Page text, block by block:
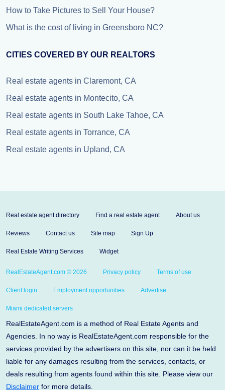
How to Take Pictures to Sell Your House?
What is the cost of living in Greensboro NC?
CITIES COVERED BY OUR REALTORS
Real estate agents in Claremont, CA
Real estate agents in Montecito, CA
Real estate agents in South Lake Tahoe, CA
Real estate agents in Torrance, CA
Real estate agents in Upland, CA
Real estate agent directory Find a real estate agent About us
Reviews Contact us Site map Sign Up
Real Estate Writing Services Widget
RealEstateAgent.com © 2026 Privacy policy Terms of use
Client login Employment opportunities Advertise
Miami dedicated servers
RealEstateAgent.com is a method of Real Estate Agents and
Agencies. In no way is RealEstateAgent.com responsible for the
services provided by the advertisers on this site, nor can it be held
liable for any damages resulting from the services, contacts, or
deals resulting from agents found within this site. Please view our
Disclaimer for more details.